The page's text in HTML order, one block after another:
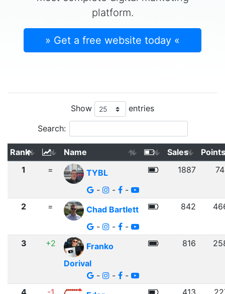
platform.
» Get a free website today «
Show entries
Search:
Rank Name Sales
Points
1
=
TYBL
-
- -
1887
2 =
Chad Bartlett
-
- -
842
3 +2
Franko
Dorival
-
- -
816
4 -1 413